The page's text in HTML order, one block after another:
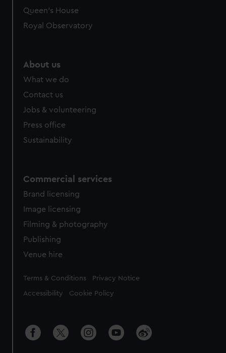
Queen's House
Royal Observatory
About us
What we do
Contact us
Jobs & volunteering
Press office
Sustainability
Commercial services
Brand licensing
Image licensing
Filming & photography
Publishing
Venue hire
Legal
Terms & Conditions Privacy Notice
Accessibility Cookie Policy